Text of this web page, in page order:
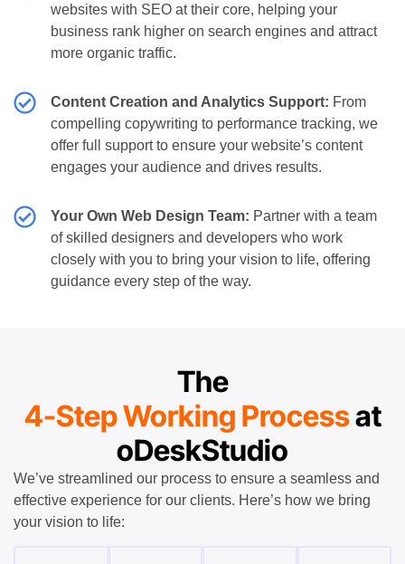
websites with SEO at their core, helping your
business rank higher on search engines and attract
more organic traffic.
Content Creation and Analytics Support: From
compelling copywriting to performance tracking, we
offer full support to ensure your website’s content
engages your audience and drives results.
Your Own Web Design Team: Partner with a team
of skilled designers and developers who work
closely with you to bring your vision to life, offering
guidance every step of the way.
The
4-Step Working Processat
oDeskStudio
We’ve streamlined our process to ensure a seamless and
effective experience for our clients. Here’s how we bring
your vision to life: